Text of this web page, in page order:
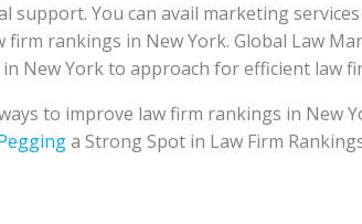
You can avail marketing
rankings in New York. Global Law
in New York to approach for efficient law
to improve law firm rankings in New
a Strong Spot in Law Firm